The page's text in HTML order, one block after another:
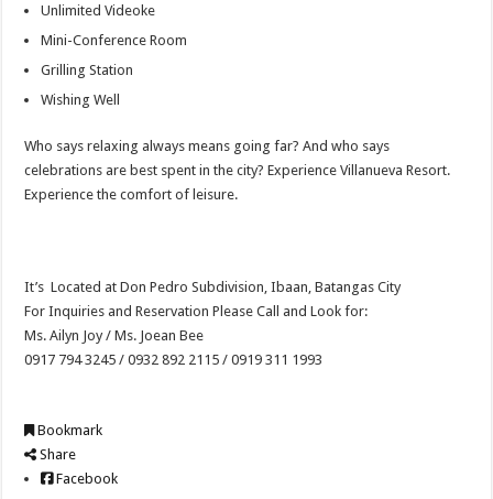
Unlimited Videoke
Mini-Conference Room
Grilling Station
Wishing Well
Who says relaxing always means going far? And who says
celebrations are best spent in the city? Experience Villanueva Resort.
Experience the comfort of leisure.
It’s Located at Don Pedro Subdivision, Ibaan, Batangas City
For Inquiries and Reservation Please Call and Look for:
Ms. Ailyn Joy / Ms. Joean Bee
0917 794 3245 / 0932 892 2115 / 0919 311 1993
Bookmark
Share
Facebook